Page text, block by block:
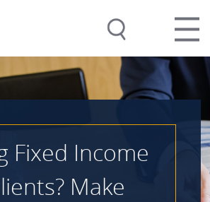
Fixed Income
Make